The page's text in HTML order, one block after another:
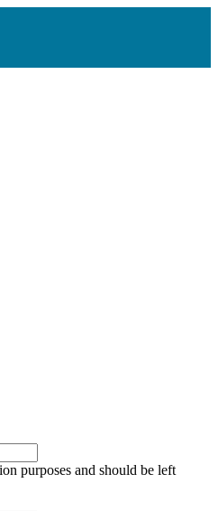
purposes and should be left